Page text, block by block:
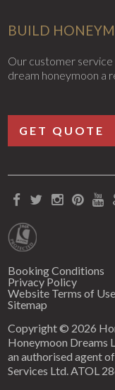
BUILD
Our customer
dream honeymoon a
GET QUOTE
Booking Conditions
Privacy Policy
Website Terms of Use
Sitemap
Copyright © 2026
Honeymoon Dreams
an authorised agent
Services Ltd. ATOL